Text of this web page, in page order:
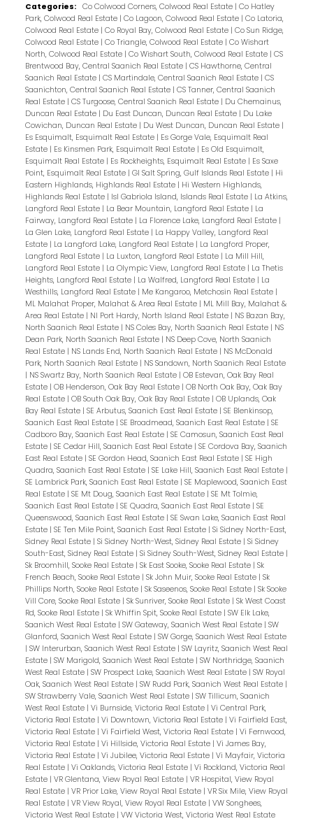
Categories: Co Colwood Corners, Colwood Real Estate | Co Hatley
Park, Colwood Real Estate | Co Lagoon, Colwood Real Estate | Co Latoria,
Colwood Real Estate | Co Royal Bay, Colwood Real Estate | Co Sun Ridge,
Colwood Real Estate | Co Triangle, Colwood Real Estate | Co Wishart
North, Colwood Real Estate | Co Wishart South, Colwood Real Estate | CS
Brentwood Bay, Central Saanich Real Estate | CS Hawthorne, Central
Saanich Real Estate | CS Martindale, Central Saanich Real Estate | CS
Saanichton, Central Saanich Real Estate | CS Tanner, Central Saanich
Real Estate | CS Turgoose, Central Saanich Real Estate | Du Chemainus,
Duncan Real Estate | Du East Duncan, Duncan Real Estate | Du Lake
Cowichan, Duncan Real Estate | Du West Duncan, Duncan Real Estate |
Es Esquimalt, Esquimalt Real Estate | Es Gorge Vale, Esquimalt Real
Estate | Es Kinsmen Park, Esquimalt Real Estate | Es Old Esquimalt,
Esquimalt Real Estate | Es Rockheights, Esquimalt Real Estate | Es Saxe
Point, Esquimalt Real Estate | GI Salt Spring, Gulf Islands Real Estate | Hi
Eastern Highlands, Highlands Real Estate | Hi Western Highlands,
Highlands Real Estate | Isl Gabriola Island, Islands Real Estate | La Atkins,
Langford Real Estate | La Bear Mountain, Langford Real Estate | La
Fairway, Langford Real Estate | La Florence Lake, Langford Real Estate |
La Glen Lake, Langford Real Estate | La Happy Valley, Langford Real
Estate | La Langford Lake, Langford Real Estate | La Langford Proper,
Langford Real Estate | La Luxton, Langford Real Estate | La Mill Hill,
Langford Real Estate | La Olympic View, Langford Real Estate | La Thetis
Heights, Langford Real Estate | La Walfred, Langford Real Estate | La
Westhills, Langford Real Estate | Me Kangaroo, Metchosin Real Estate |
ML Malahat Proper, Malahat & Area Real Estate | ML Mill Bay, Malahat &
Area Real Estate | NI Port Hardy, North Island Real Estate | NS Bazan Bay,
North Saanich Real Estate | NS Coles Bay, North Saanich Real Estate | NS
Dean Park, North Saanich Real Estate | NS Deep Cove, North Saanich
Real Estate | NS Lands End, North Saanich Real Estate | NS McDonald
Park, North Saanich Real Estate | NS Sandown, North Saanich Real Estate
| NS Swartz Bay, North Saanich Real Estate | OB Estevan, Oak Bay Real
Estate | OB Henderson, Oak Bay Real Estate | OB North Oak Bay, Oak Bay
Real Estate | OB South Oak Bay, Oak Bay Real Estate | OB Uplands, Oak
Bay Real Estate | SE Arbutus, Saanich East Real Estate | SE Blenkinsop,
Saanich East Real Estate | SE Broadmead, Saanich East Real Estate | SE
Cadboro Bay, Saanich East Real Estate | SE Camosun, Saanich East Real
Estate | SE Cedar Hill, Saanich East Real Estate | SE Cordova Bay, Saanich
East Real Estate | SE Gordon Head, Saanich East Real Estate | SE High
Quadra, Saanich East Real Estate | SE Lake Hill, Saanich East Real Estate |
SE Lambrick Park, Saanich East Real Estate | SE Maplewood, Saanich East
Real Estate | SE Mt Doug, Saanich East Real Estate | SE Mt Tolmie,
Saanich East Real Estate | SE Quadra, Saanich East Real Estate | SE
Queenswood, Saanich East Real Estate | SE Swan Lake, Saanich East Real
Estate | SE Ten Mile Point, Saanich East Real Estate | Si Sidney North-East,
Sidney Real Estate | Si Sidney North-West, Sidney Real Estate | Si Sidney
South-East, Sidney Real Estate | Si Sidney South-West, Sidney Real Estate |
Sk Broomhill, Sooke Real Estate | Sk East Sooke, Sooke Real Estate | Sk
French Beach, Sooke Real Estate | Sk John Muir, Sooke Real Estate | Sk
Phillips North, Sooke Real Estate | Sk Saseenos, Sooke Real Estate | Sk Sooke
Vill Core, Sooke Real Estate | Sk Sunriver, Sooke Real Estate | Sk West Coast
Rd, Sooke Real Estate | Sk Whiffin Spit, Sooke Real Estate | SW Elk Lake,
Saanich West Real Estate | SW Gateway, Saanich West Real Estate | SW
Glanford, Saanich West Real Estate | SW Gorge, Saanich West Real Estate
| SW Interurban, Saanich West Real Estate | SW Layritz, Saanich West Real
Estate | SW Marigold, Saanich West Real Estate | SW Northridge, Saanich
West Real Estate | SW Prospect Lake, Saanich West Real Estate | SW Royal
Oak, Saanich West Real Estate | SW Rudd Park, Saanich West Real Estate |
SW Strawberry Vale, Saanich West Real Estate | SW Tillicum, Saanich
West Real Estate | Vi Burnside, Victoria Real Estate | Vi Central Park,
Victoria Real Estate | Vi Downtown, Victoria Real Estate | Vi Fairfield East,
Victoria Real Estate | Vi Fairfield West, Victoria Real Estate | Vi Fernwood,
Victoria Real Estate | Vi Hillside, Victoria Real Estate | Vi James Bay,
Victoria Real Estate | Vi Jubilee, Victoria Real Estate | Vi Mayfair, Victoria
Real Estate | Vi Oaklands, Victoria Real Estate | Vi Rockland, Victoria Real
Estate | VR Glentana, View Royal Real Estate | VR Hospital, View Royal
Real Estate | VR Prior Lake, View Royal Real Estate | VR Six Mile, View Royal
Real Estate | VR View Royal, View Royal Real Estate | VW Songhees,
Victoria West Real Estate | VW Victoria West, Victoria West Real Estate